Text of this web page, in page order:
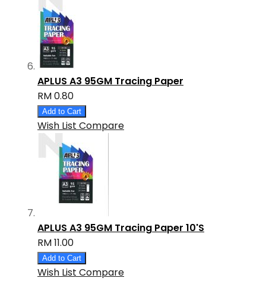
APLUS A3 95GM Tracing Paper
RM 0.80
Add to Cart
Wish List Compare
APLUS A3 95GM Tracing Paper 10'S
RM 11.00
Add to Cart
Wish List Compare